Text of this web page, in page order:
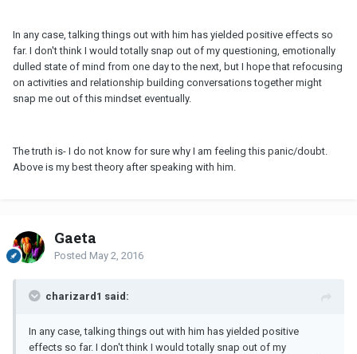
In any case, talking things out with him has yielded positive effects so
far. I don't think I would totally snap out of my questioning, emotionally
dulled state of mind from one day to the next, but I hope that refocusing
on activities and relationship building conversations together might
snap me out of this mindset eventually.
The truth is- I do not know for sure why I am feeling this panic/doubt.
Above is my best theory after speaking with him.
Gaeta
Posted May 2, 2016
charizard1 said:
In any case, talking things out with him has yielded positive
effects so far. I don't think I would totally snap out of my